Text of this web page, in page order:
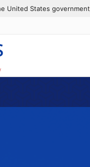
United States government